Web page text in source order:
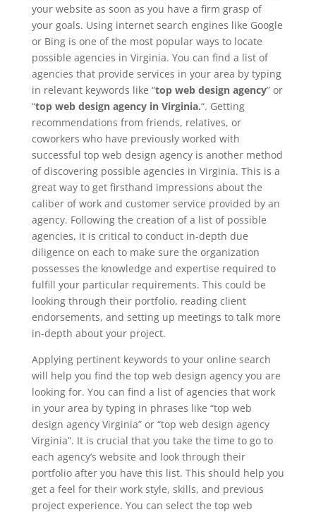
your website as soon as you have a firm grasp of
your goals. Using internet search engines like Google
or Bing is one of the most popular ways to locate
possible agencies in Virginia. You can find a list of
agencies that provide services in your area by typing
in relevant keywords like “top web design agency” or
“top web design agency in Virginia.“. Getting
recommendations from friends, relatives, or
coworkers who have previously worked with
successful top web design agency is another method
of discovering possible agencies in Virginia. This is a
great way to get firsthand impressions about the
caliber of work and customer service provided by an
agency. Following the creation of a list of possible
agencies, it is critical to conduct in-depth due
diligence on each to make sure the organization
possesses the knowledge and expertise required to
fulfill your particular requirements. This could be
looking through their portfolio, reading client
endorsements, and setting up meetings to talk more
in-depth about your project.
Applying pertinent keywords to your online search
will help you find the top web design agency you are
looking for. You can find a list of agencies that work
in your area by typing in phrases like “top web
design agency Virginia” or “top web design agency
Virginia”. It is crucial that you take the time to go to
each agency’s website and look through their
portfolio after you have this list. This should help you
get a feel for their work style, skills, and previous
project experience. You can select the top web